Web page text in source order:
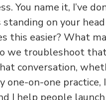
You name it, I’ve
on your
this easier? What
we troubleshoot
conversation,
one-on-one